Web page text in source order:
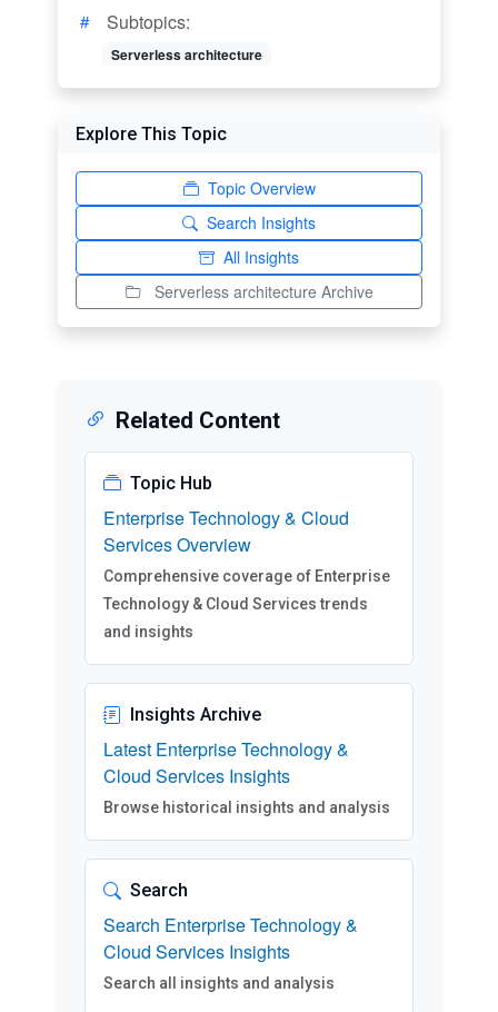
Subtopics:
Serverless architecture
Explore This Topic
Topic Overview
Search Insights
All Insights
Serverless architecture Archive
Related Content
Topic Hub
Enterprise Technology & Cloud
Services Overview
Comprehensive coverage of Enterprise
Technology & Cloud Services trends
and insights
Insights Archive
Latest Enterprise Technology &
Cloud Services Insights
Browse historical insights and analysis
Search
Search Enterprise Technology &
Cloud Services Insights
Search all insights and analysis